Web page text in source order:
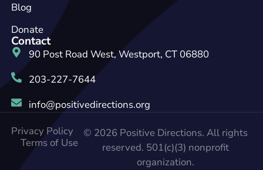
Blog
Donate
Contact
90 Post Road West, Westport, CT 06880
203-227-7644
info@positivedirections.org
© 2026 Positive Directions. All rights
reserved. 501(c)(3) nonprofit
organization.
Privacy Policy
Terms of Use